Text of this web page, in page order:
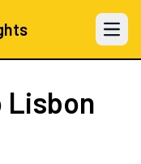
Open
Lisbon